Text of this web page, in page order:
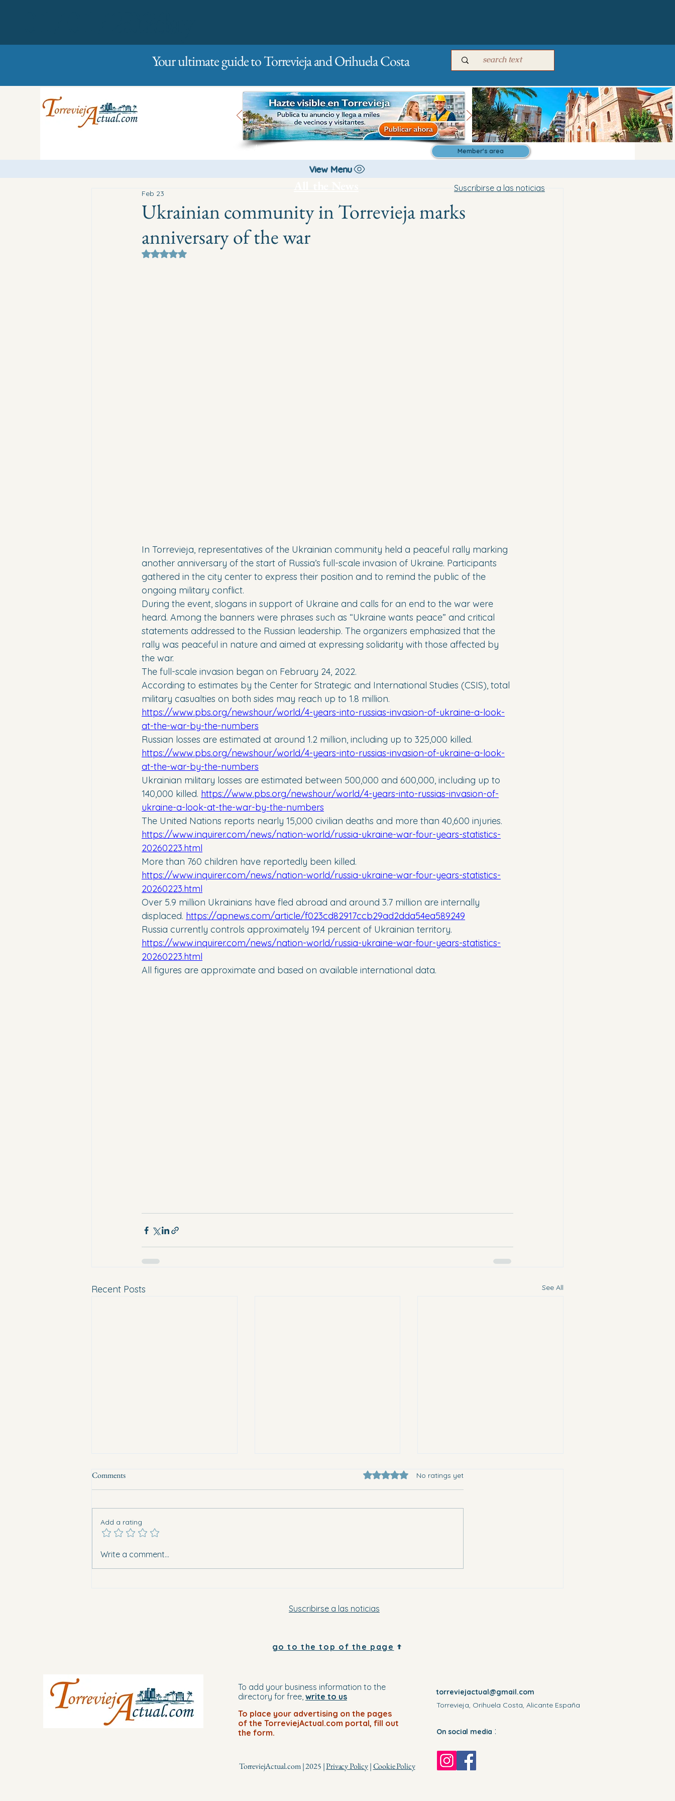
Your ultimate guide to Torrevieja and Orihuela Costa
Member's area
View Menu
Ukrainian community in Torrevieja marks
anniversary of the war
Feb 23
Rated NaN out of 5 stars.
In Torrevieja, representatives of the Ukrainian community held a peaceful rally marking
another anniversary of the start of Russia’s full-scale invasion of Ukraine. Participants
gathered in the city center to express their position and to remind the public of the
ongoing military conflict.
During the event, slogans in support of Ukraine and calls for an end to the war were
heard. Among the banners were phrases such as “Ukraine wants peace” and critical
statements addressed to the Russian leadership. The organizers emphasized that the
rally was peaceful in nature and aimed at expressing solidarity with those affected by
the war.
The full-scale invasion began on February 24, 2022.
According to estimates by the Center for Strategic and International Studies (CSIS), total
military casualties on both sides may reach up to 1.8 million.
https://www.pbs.org/newshour/world/4-years-into-russias-invasion-of-ukraine-a-look-
at-the-war-by-the-numbers
Russian losses are estimated at around 1.2 million, including up to 325,000 killed.
https://www.pbs.org/newshour/world/4-years-into-russias-invasion-of-ukraine-a-look-
at-the-war-by-the-numbers
Ukrainian military losses are estimated between 500,000 and 600,000, including up to
140,000 killed. https://www.pbs.org/newshour/world/4-years-into-russias-invasion-of-
ukraine-a-look-at-the-war-by-the-numbers
The United Nations reports nearly 15,000 civilian deaths and more than 40,600 injuries.
https://www.inquirer.com/news/nation-world/russia-ukraine-war-four-years-statistics-
20260223.html
More than 760 children have reportedly been killed.
https://www.inquirer.com/news/nation-world/russia-ukraine-war-four-years-statistics-
20260223.html
Over 5.9 million Ukrainians have fled abroad and around 3.7 million are internally
displaced. https://apnews.com/article/f023cd82917ccb29ad2dda54ea589249
Russia currently controls approximately 19.4 percent of Ukrainian territory.
https://www.inquirer.com/news/nation-world/russia-ukraine-war-four-years-statistics-
20260223.html
All figures are approximate and based on available international data.
Recent Posts See All
Eight vehicles burned overnight in
Comments Rated 0 out of 5 stars.
No ratings yet
Add a rating
Write a comment...
All the News Suscribirse a las noticias
Suscribirse a las noticias
go to the top of the page
To add your business information to the
directory for free, write to us
To place your advertising on the pages
of the TorreviejActual.com portal, fill out
the form.
TorreviejActual.com | 2025 |Privacy Policy|Cookie Policy
torreviejactual@gmail.com
Torrevieja, Orihuela Costa, Alicante España
On social media :